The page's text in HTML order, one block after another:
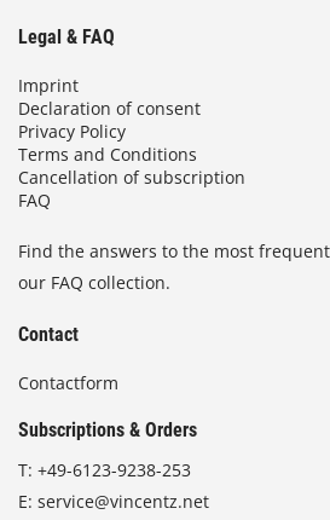
Legal & FAQ
Imprint
Declaration of consent
Privacy Policy
Terms and Conditions
Cancellation of subscription
FAQ
Find the answers to the most
our FAQ collection.
Contact
Contactform
Subscriptions & Orders
T: +49-6123-9238-253
E: service@vincentz.net